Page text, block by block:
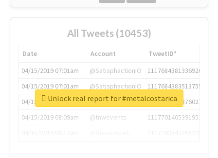
All Tweets (10453)
Date Account
TweetID*
04/15/2019 07:01am
@SatisphactionIO
1117684381336920064
04/15/2019 07:01am
@SatisphactionIO
1117684383513755649
04/15/2019 07:03am
@annaercilla
1117684805876027392
04/15/2019 08:09am
@tnwevents
1117701405391953920
Unlock real report for #metalcostarica